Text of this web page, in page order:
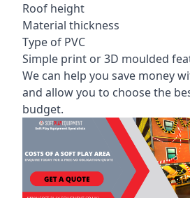
Roof height
Material thickness
Type of PVC
Simple print or 3D moulded
We can help you save money
and allow you to choose the
budget.